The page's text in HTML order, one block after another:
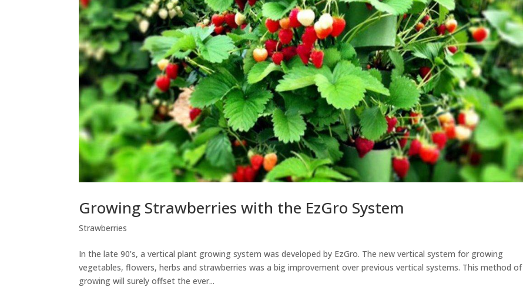
Growing Strawberries with the EzGro System
Strawberries
In the late 90’s, a vertical plant growing system was developed by EzGro. The new vertical system for growing
vegetables, flowers, herbs and strawberries was a big improvement over previous vertical systems. This method of
growing will surely offset the ever...